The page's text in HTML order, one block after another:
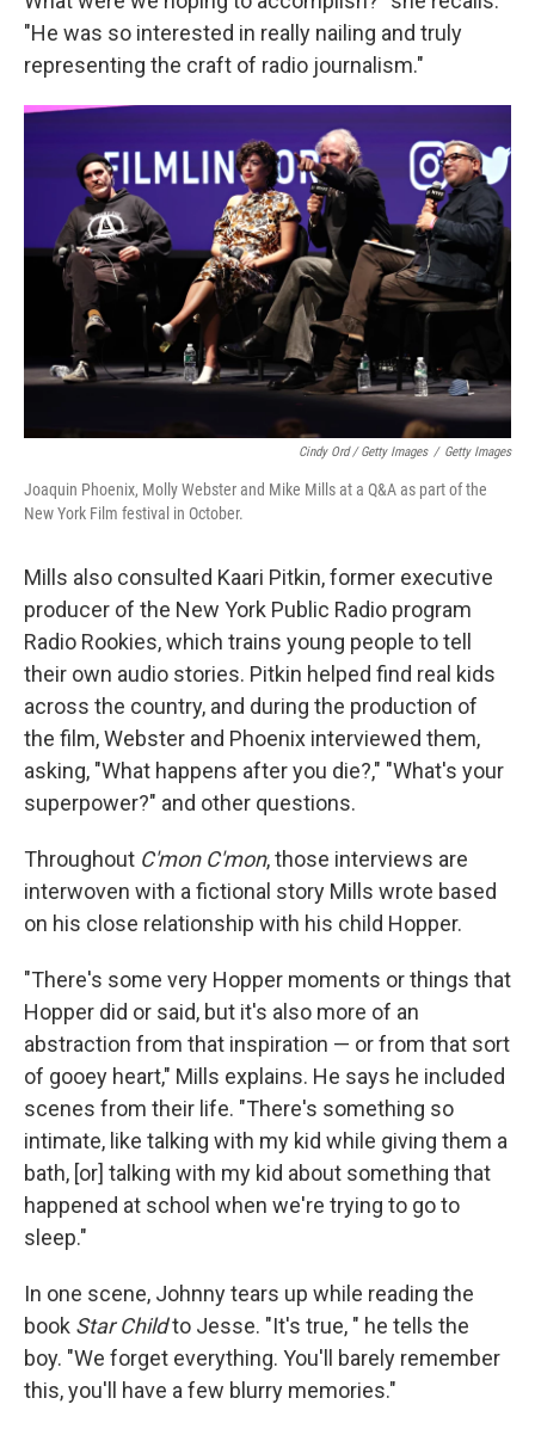
"He was so interested in really nailing and truly
representing the craft of radio journalism."
Cindy Ord / Getty Images / Getty Images
Joaquin Phoenix, Molly Webster and Mike Mills at a Q&A as part of the
New York Film festival in October.
Mills also consulted Kaari Pitkin, former executive
producer of the New York Public Radio program
Radio Rookies, which trains young people to tell
their own audio stories. Pitkin helped find real kids
across the country, and during the production of
the film, Webster and Phoenix interviewed them,
asking, "What happens after you die?," "What's your
superpower?" and other questions.
Throughout C'mon C'mon, those interviews are
interwoven with a fictional story Mills wrote based
on his close relationship with his child Hopper.
"There's some very Hopper moments or things that
Hopper did or said, but it's also more of an
abstraction from that inspiration — or from that sort
of gooey heart," Mills explains. He says he included
scenes from their life. "There's something so
intimate, like talking with my kid while giving them a
bath, [or] talking with my kid about something that
happened at school when we're trying to go to
sleep."
In one scene, Johnny tears up while reading the
book Star Childto Jesse. "It's true, " he tells the
boy. "We forget everything. You'll barely remember
this, you'll have a few blurry memories."